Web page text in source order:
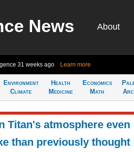
News About
31 weeks ago Learn more
Environment
Climate
Health
Medicine
Economics
Math
Titan's atmosphere even
than previously thought